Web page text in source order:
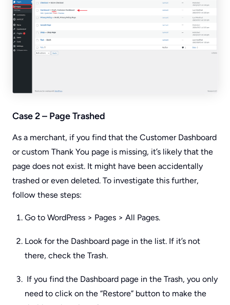
Case 2 – Page Trashed
As a merchant, if you find that the Customer Dashboard
or custom Thank You page is missing, it’s likely that the
page does not exist. It might have been accidentally
trashed or even deleted. To investigate this further,
follow these steps:
Go to WordPress > Pages > All Pages.
Look for the Dashboard page in the list. If it’s not
there, check the Trash.
If you find the Dashboard page in the Trash, you only
need to click on the “Restore” button to make the